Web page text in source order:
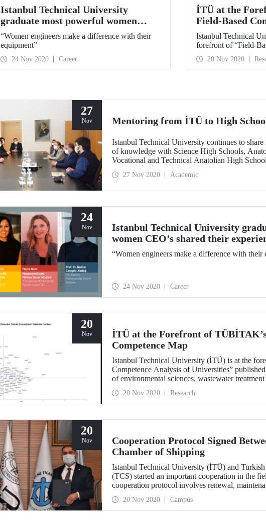
Istanbul Technical University
graduate most powerful women
CEO’s shared their experiences
“Women engineers make a difference with their
equipment”
24 Nov 2020 Career
İTÜ at the
Field-Based
Istanbul Technical
forefront of “Field-
Universities”
fields of
treatment
sciences.
20 Nov 2020
27
Nov Mentoring from İTÜ to High
Istanbul Technical University continues to share
of knowledge with Science High Schools,
Vocational and Technical Anatolian High
projects and activities they prepare for them by
27 Nov 2020 Academic
24
Nov
Istanbul Technical University
women CEO’s shared their
“Women engineers make a difference with their
24 Nov 2020 Career
20
Nov
İTÜ at the Forefront of
Competence Map
Istanbul Technical University (İTÜ) is at the
Competence Analysis of Universities”
of environmental sciences, wastewater
sciences, and natural sciences.
20 Nov 2020 Research
20
Nov
Cooperation Protocol Signed
Chamber of Shipping
Istanbul Technical University (İTÜ) and
(TCS) started an important cooperation in the
cooperation protocol involves renewal,
20 Nov 2020 Campus